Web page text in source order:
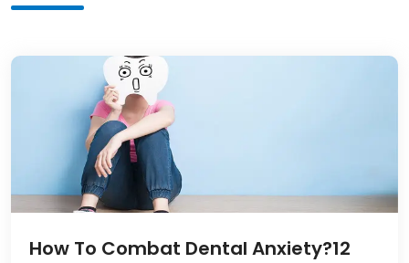
How To Combat Dental Anxiety?12